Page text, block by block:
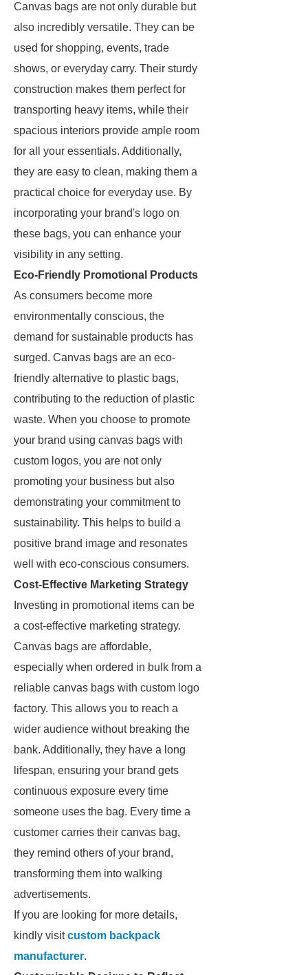
Canvas bags are not only durable but
also incredibly versatile. They can be
used for shopping, events, trade
shows, or everyday carry. Their sturdy
construction makes them perfect for
transporting heavy items, while their
spacious interiors provide ample room
for all your essentials. Additionally,
they are easy to clean, making them a
practical choice for everyday use. By
incorporating your brand's logo on
these bags, you can enhance your
visibility in any setting.
Eco-Friendly Promotional Products
As consumers become more
environmentally conscious, the
demand for sustainable products has
surged. Canvas bags are an eco-
friendly alternative to plastic bags,
contributing to the reduction of plastic
waste. When you choose to promote
your brand using canvas bags with
custom logos, you are not only
promoting your business but also
demonstrating your commitment to
sustainability. This helps to build a
positive brand image and resonates
well with eco-conscious consumers.
Cost-Effective Marketing Strategy
Investing in promotional items can be
a cost-effective marketing strategy.
Canvas bags are affordable,
especially when ordered in bulk from a
reliable canvas bags with custom logo
factory. This allows you to reach a
wider audience without breaking the
bank. Additionally, they have a long
lifespan, ensuring your brand gets
continuous exposure every time
someone uses the bag. Every time a
customer carries their canvas bag,
they remind others of your brand,
transforming them into walking
advertisements.
If you are looking for more details,
kindly visitcustom backpack
manufacturer.